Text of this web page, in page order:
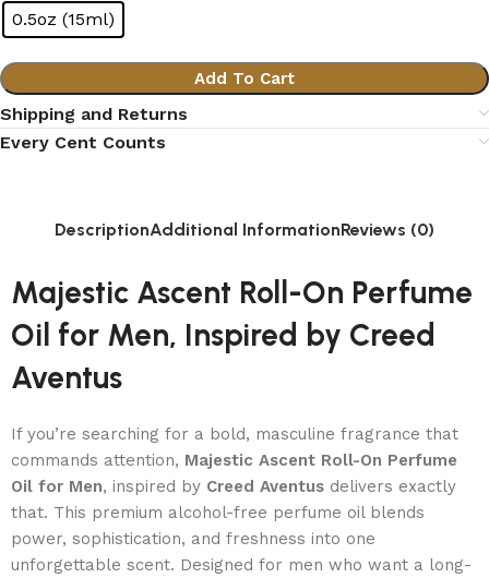
0.5oz (15ml)
Add To Cart
Shipping and Returns
Every Cent Counts
DescriptionAdditional InformationReviews (0)
Majestic Ascent Roll-On Perfume
Oil for Men, Inspired by Creed
Aventus
If you’re searching for a bold, masculine fragrance that
commands attention, Majestic Ascent Roll-On Perfume
Oil for Men, inspired by Creed Aventus delivers exactly
that. This premium alcohol-free perfume oil blends
power, sophistication, and freshness into one
unforgettable scent. Designed for men who want a long-